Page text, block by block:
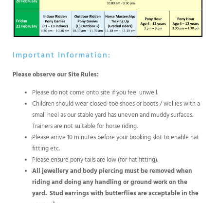
Important Information:
Please observe our Site Rules:
Please do not come onto site if you feel unwell.
Children should wear closed-toe shoes or boots / wellies with a
small heel as our stable yard has uneven and muddy surfaces.
Trainers are not suitable for horse riding.
Please arrive 10 minutes before your booking slot to enable hat
fitting etc.
Please ensure pony tails are low (for hat fitting).
All jewellery and body piercing must be removed when
riding and doing any handling or ground work on the
yard. Stud earrings with butterflies are acceptable in the